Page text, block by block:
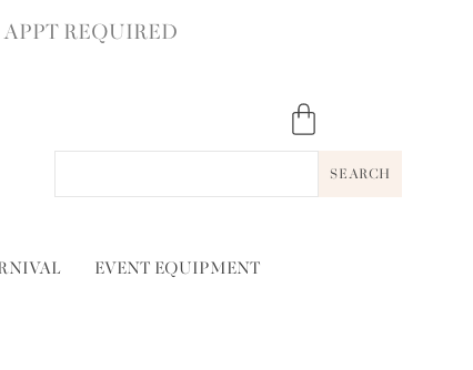
REQUIRED
SEARCH
EVENT EQUIPMENT